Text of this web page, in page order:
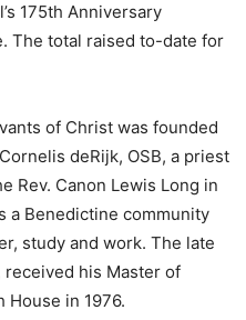
175th Anniversary
The total raised to-date for
of Christ was founded
deRijk, OSB, a priest
Rev. Canon Lewis Long in
a Benedictine community
study and work. The late
received his Master of
House in 1976.